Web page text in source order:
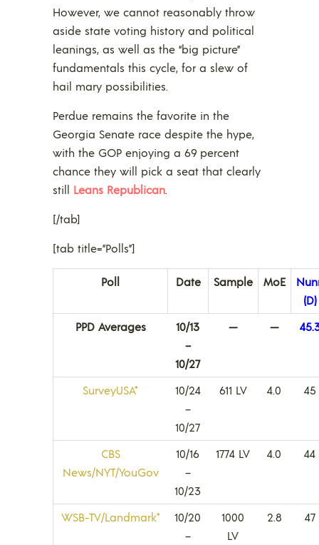
However, we cannot reasonably throw
aside state voting history and political
leanings, as well as the “big picture”
fundamentals this cycle, for a slew of
hail mary possibilities.
Perdue remains the favorite in the
Georgia Senate race despite the hype,
with the GOP enjoying a 69 percent
chance they will pick a seat that clearly
still Leans Republican.
[/tab]
[tab title=”Polls”]
Poll Date Sample MoE
(D)
PPD Averages
10/13
–
10/27
— —
SurveyUSA*
10/24
–
10/27
611 LV 4.0 45
CBS
News/NYT/YouGov
10/16
–
10/23
1774 LV 4.0 44
WSB-TV/Landmark*
10/20
–
1000
LV
2.8 47